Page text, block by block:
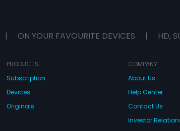
| ON YOUR FAVOURITE DEVICES | HD,
PRODUCTS
Subscription
Devices
Originals
COMPANY
About Us
Help Center
Contact Us
Investor